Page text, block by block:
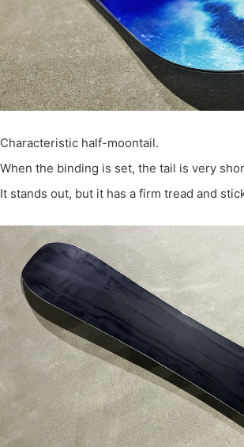
Characteristic half-moontail.
When the binding is set, the tail is very
It stands out, but it has a firm tread and